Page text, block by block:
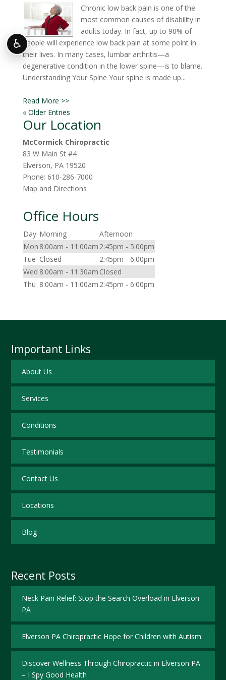
Chronic low back pain is one of the
most common causes of disability in
adults today. In fact, up to 90% of
people will experience low back pain at some point in
their lives. In many cases, lumbar arthritis—a
degenerative condition in the lower spine—is to blame.
Understanding Your Spine Your spine is made up...
Read More >>
« Older Entries
Our Location
McCormick Chiropractic
83 W Main St #4
Elverson, PA 19520
Phone: 610-286-7000
Map and Directions
Office Hours
Day Morning
Afternoon
Mon 8:00am - 11:00am 2:45pm - 5:00pm
Tue Closed
2:45pm - 6:00pm
Wed 8:00am - 11:30am Closed
Thu 8:00am - 11:00am 2:45pm - 6:00pm
Important Links
About Us
Services
Conditions
Testimonials
Contact Us
Locations
Blog
Recent Posts
Neck Pain Relief: Stop the Search Overload in Elverson
PA
Elverson PA Chiropractic Hope for Children with Autism
Discover Wellness Through Chiropractic in Elverson PA
– I Spy Good Health
♿